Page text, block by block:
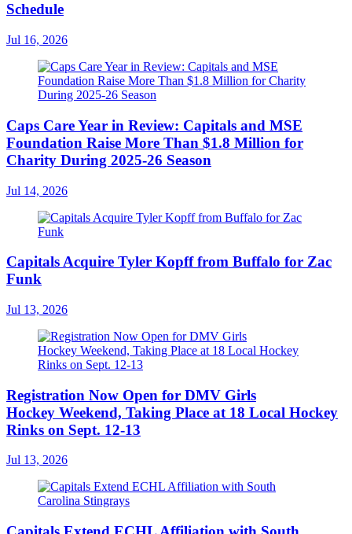
Schedule
Jul 16, 2026
Caps Care Year in Review: Capitals and MSE
Foundation Raise More Than $1.8 Million for
Charity During 2025-26 Season
Jul 14, 2026
Capitals Acquire Tyler Kopff from Buffalo for Zac
Funk
Jul 13, 2026
Registration Now Open for DMV Girls
Hockey Weekend, Taking Place at 18 Local Hockey
Rinks on Sept. 12-13
Jul 13, 2026